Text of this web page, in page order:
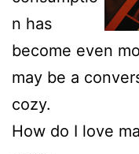
n has
become even
may be a
cozy.
How do I love